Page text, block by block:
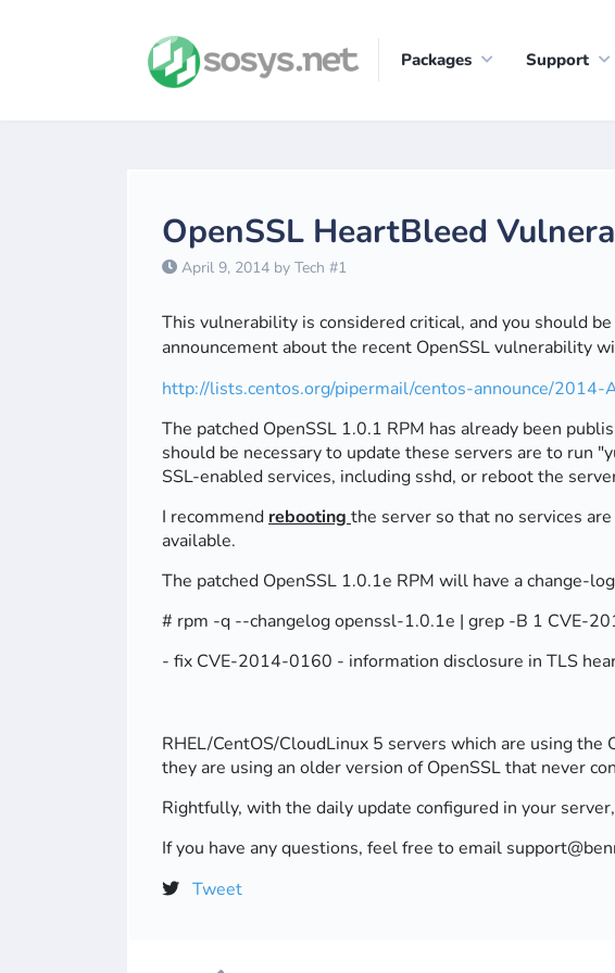
Packages Support
OpenSSL HeartBleed
April 9, 2014 by Tech #1
This vulnerability is considered critical, and you should
announcement about the recent OpenSSL vulnerability
http://lists.centos.org/pipermail/centos-announce/
The patched OpenSSL 1.0.1 RPM has already been
should be necessary to update these servers are to run
SSL-enabled services, including sshd, or reboot the
I recommend rebooting the server so that no services
available.
The patched OpenSSL 1.0.1e RPM will have a change-
# rpm -q --changelog openssl-1.0.1e | grep -B 1 CVE-
- fix CVE-2014-0160 - information disclosure in TLS
RHEL/CentOS/CloudLinux 5 servers which are using
they are using an older version of OpenSSL that never
Rightfully, with the daily update configured in your
If you have any questions, feel free to email
Tweet